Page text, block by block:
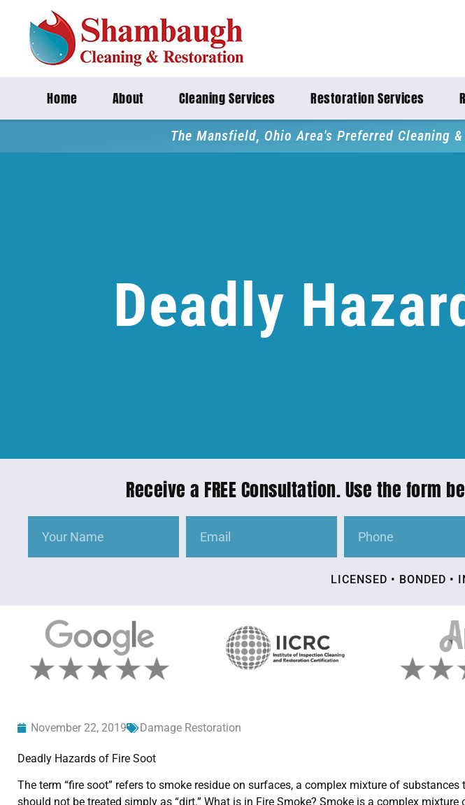
Home About Cleaning Services Restoration Services
The Mansfield, Ohio Area's Preferred Cleaning
Deadly
Receive a FREE Consultation. Use the form
LICENSED • BONDED •
November 22, 2019 Damage Restoration
Deadly Hazards of Fire Soot
The term “fire soot” refers to smoke residue on surfaces, a complex mixture of
should not be treated simply as “dirt.” What is in Fire Smoke? Smoke is a complex